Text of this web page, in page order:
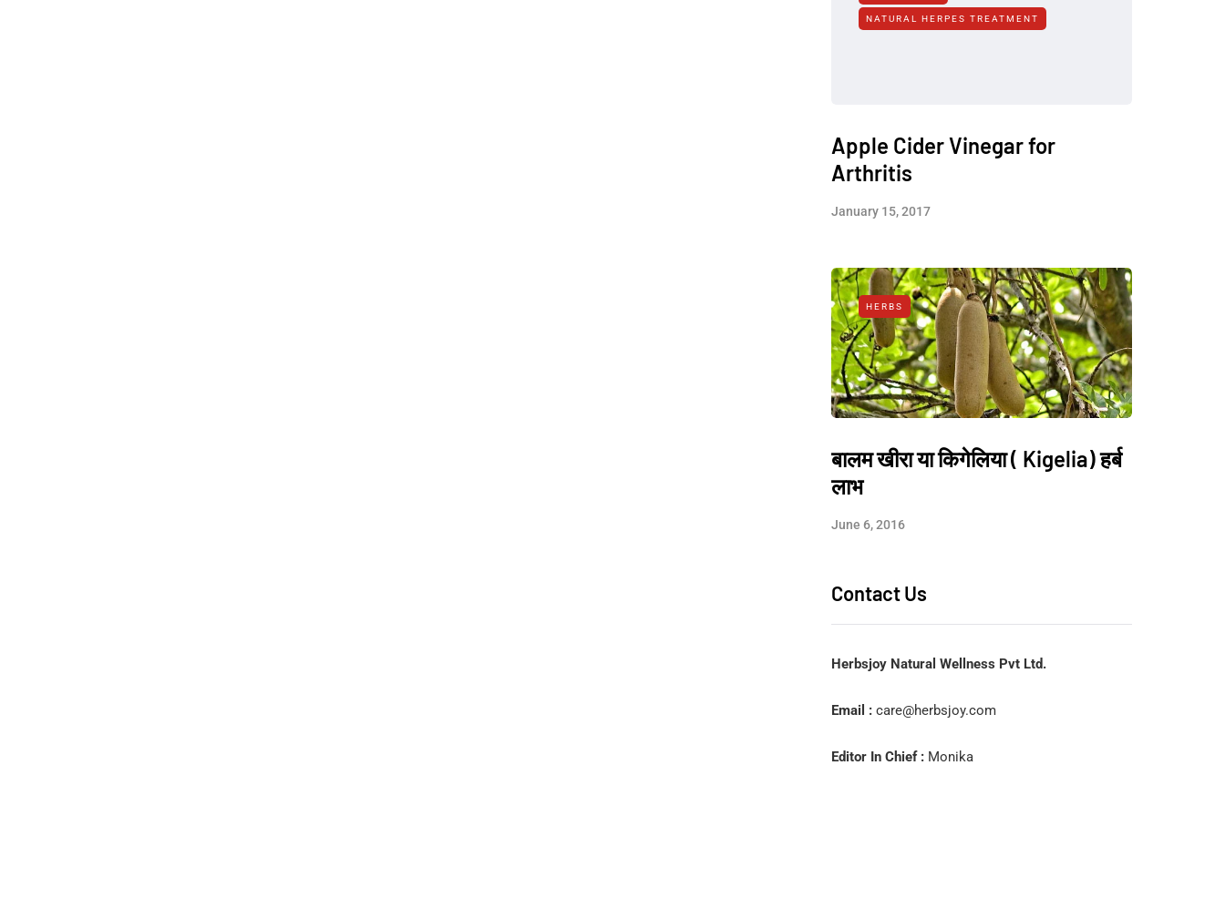
NATURAL HERPES TREATMENT‎
Apple Cider Vinegar for
Arthritis
January 15, 2017
HERBS
बालम खीरा या किगेलिया ( Kigelia) हर्ब
लाभ
June 6, 2016
Contact Us
Herbsjoy Natural Wellness Pvt Ltd.
Email : care@herbsjoy.com
Editor In Chief : Monika